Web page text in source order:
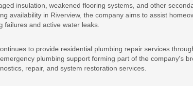
insulation, weakened flooring systems, and other
availability in Riverview, the company aims to assist
failures and active water leaks.
to provide residential plumbing repair services
plumbing support forming part of the company’s
repair, and system restoration services.